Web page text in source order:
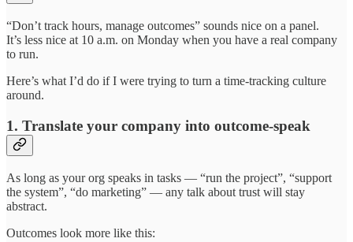
“Don’t track hours, manage outcomes” sounds nice on a panel.
It’s less nice at 10 a.m. on Monday when you have a real company
to run.
Here’s what I’d do if I were trying to turn a time‑tracking culture
around.
1. Translate your company into outcome‑speak
As long as your org speaks in tasks — “run the project”, “support
the system”, “do marketing” — any talk about trust will stay
abstract.
Outcomes look more like this: